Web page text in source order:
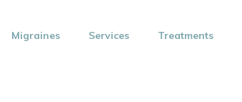
Migraines Services Treatments